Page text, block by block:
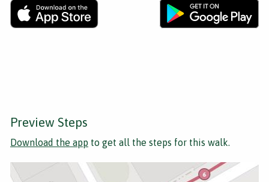
Preview Steps
Download the app to get all the steps for this walk.